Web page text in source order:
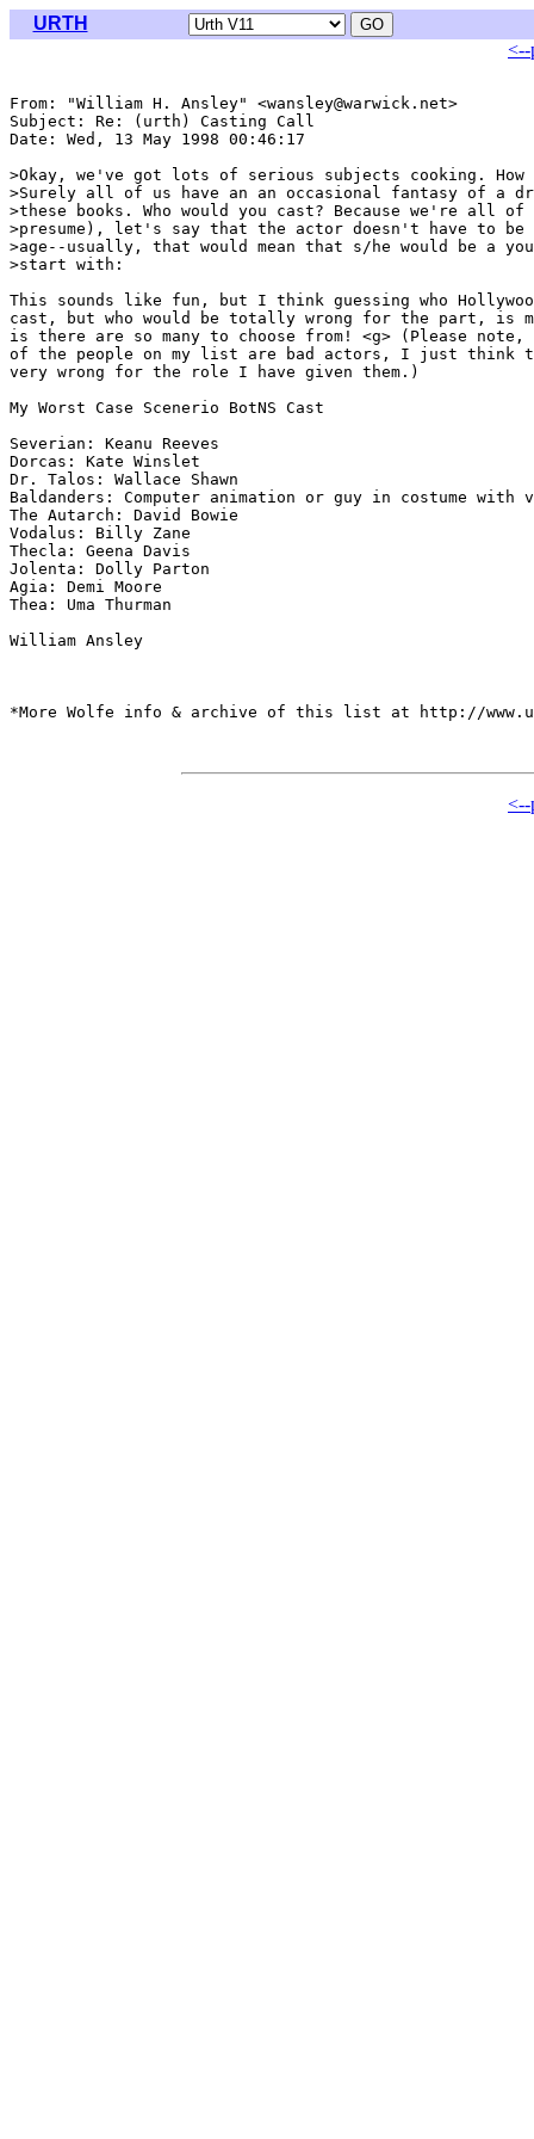
URTH
<--
From: "William H. Ansley" <wansley@warwick.net>
Subject: Re: (urth) Casting Call
Date: Wed, 13 May 1998 00:46:17
>Okay, we've got lots of serious subjects cooking.
>Surely all of us have an an occasional fantasy of a
>these books. Who would you cast? Because we're all
>presume), let's say that the actor doesn't have to
>age--usually, that would mean that s/he would be a
>start with:
This sounds like fun, but I think guessing who
cast, but who would be totally wrong for the part, is
is there are so many to choose from! <g> (Please
of the people on my list are bad actors, I just think
very wrong for the role I have given them.)
My Worst Case Scenerio BotNS Cast
Severian: Keanu Reeves
Dorcas: Kate Winslet
Dr. Talos: Wallace Shawn
Baldanders: Computer animation or guy in costume with
The Autarch: David Bowie
Vodalus: Billy Zane
Thecla: Geena Davis
Jolenta: Dolly Parton
Agia: Demi Moore
Thea: Uma Thurman
William Ansley
*More Wolfe info & archive of this list at http://
<--